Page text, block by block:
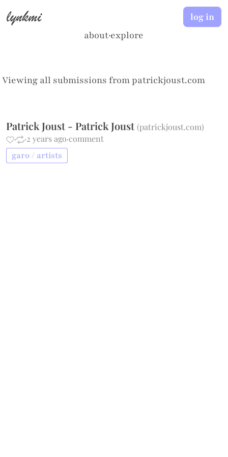
lynkmi
about·explore
log in
Viewing all submissions frompatrickjoust.com
Patrick Joust - Patrick Joust(patrickjoust.com)
·
·2 years ago·comment
garo / artists